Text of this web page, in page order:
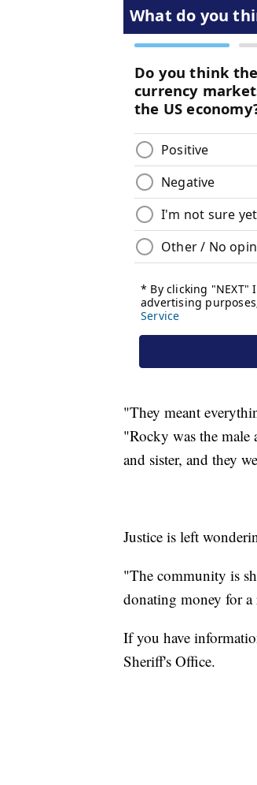
"They meant
"Rocky was the male
and sister, and they
Justice is left
"The community is
donating money for a
If you have
Sheriff's Office.